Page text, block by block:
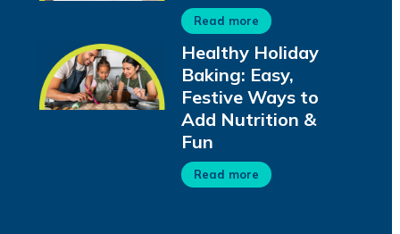
Read more
Healthy Holiday
Baking: Easy,
Festive Ways to
Add Nutrition &
Fun
Read more